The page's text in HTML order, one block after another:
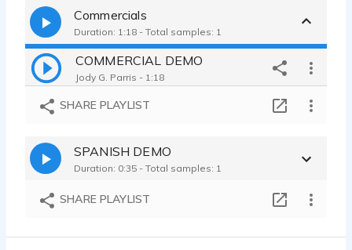
Commercials
Duration: 1:18 - Total samples: 1
COMMERCIAL DEMO
Jody G. Parris - 1:18
SHARE PLAYLIST
SPANISH DEMO
Duration: 0:35 - Total samples: 1
SHARE PLAYLIST